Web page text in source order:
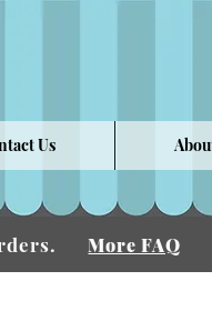
Us
More FAQ